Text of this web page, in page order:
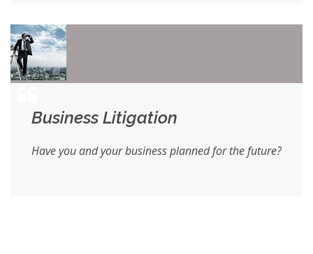
Business Litigation
Have you and your business planned for the future?